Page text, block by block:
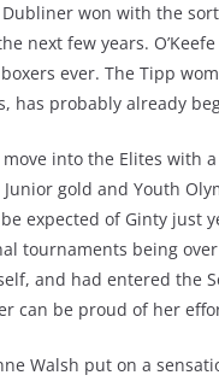
won with the
next few years.
ever. The Tipp
has probably already
into the Elites with
gold and Youth
expected of Ginty just
tournaments being
and had entered the
can be proud of her
Walsh put on a